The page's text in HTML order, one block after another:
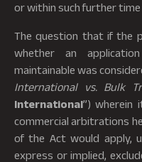
or within such further
The question that if the
whether an
maintainable was
International vs. Bulk
International”) wherein
commercial arbitrations
of the Act would apply,
express or implied,